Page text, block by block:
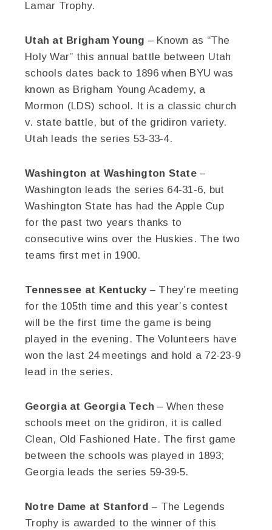
Lamar Trophy.
Utah at Brigham Young – Known as “The
Holy War” this annual battle between Utah
schools dates back to 1896 when BYU was
known as Brigham Young Academy, a
Mormon (LDS) school. It is a classic church
v. state battle, but of the gridiron variety.
Utah leads the series 53-33-4.
Washington at Washington State–
Washington leads the series 64-31-6, but
Washington State has had the Apple Cup
for the past two years thanks to
consecutive wins over the Huskies. The two
teams first met in 1900.
Tennessee at Kentucky– They’re meeting
for the 105th time and this year’s contest
will be the first time the game is being
played in the evening. The Volunteers have
won the last 24 meetings and hold a 72-23-9
lead in the series.
Georgia at Georgia Tech – When these
schools meet on the gridiron, it is called
Clean, Old Fashioned Hate. The first game
between the schools was played in 1893;
Georgia leads the series 59-39-5.
Notre Dame at Stanford – The Legends
Trophy is awarded to the winner of this